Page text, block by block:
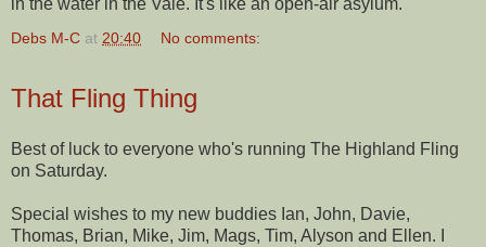
Debs M-C at 20:40 No comments:
That Fling Thing
Best of luck to everyone who's running The Highland Fling
on Saturday.
Special wishes to my new buddies Ian, John, Davie,
Thomas, Brian, Mike, Jim, Mags, Tim, Alyson and Ellen. I